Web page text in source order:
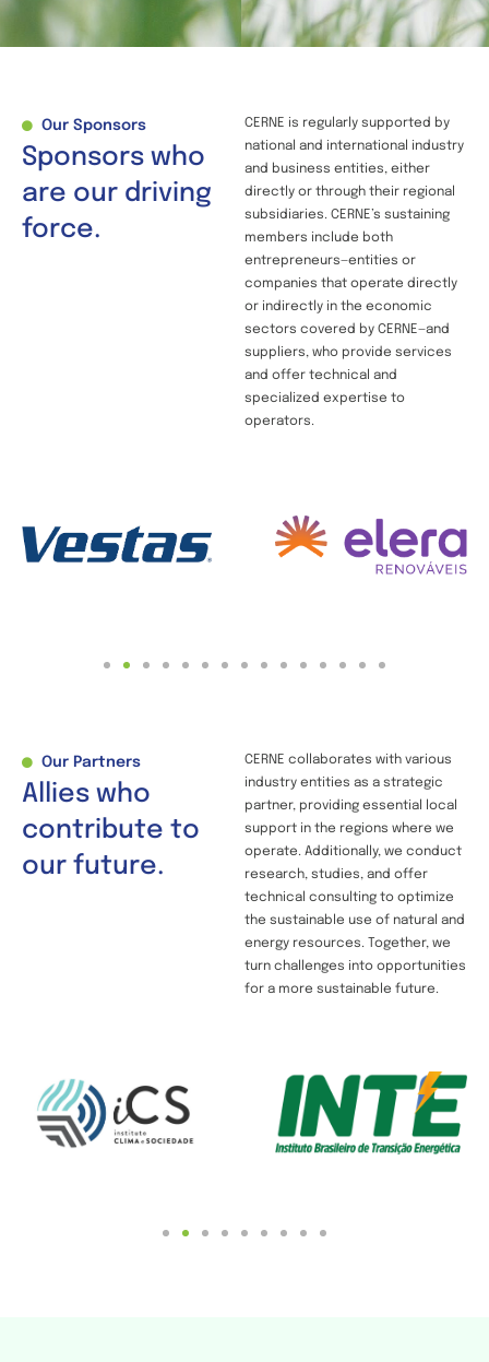
Our Sponsors
Sponsors who
are our driving
force.
CERNE is regularly supported by
national and international industry
and business entities, either
directly or through their regional
subsidiaries. CERNE’s sustaining
members include both
entrepreneurs—entities or
companies that operate directly
or indirectly in the economic
sectors covered by CERNE—and
suppliers, who provide services
and offer technical and
specialized expertise to
operators.
Our Partners
Allies who
contribute to
our future.
CERNE collaborates with various
industry entities as a strategic
partner, providing essential local
support in the regions where we
operate. Additionally, we conduct
research, studies, and offer
technical consulting to optimize
the sustainable use of natural and
energy resources. Together, we
turn challenges into opportunities
for a more sustainable future.